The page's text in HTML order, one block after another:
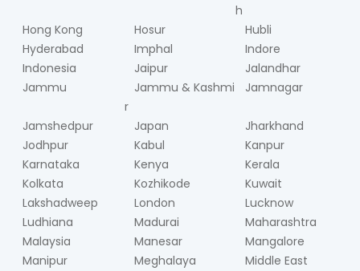
h
Hong Kong
Hosur
Hubli
Hyderabad
Imphal
Indore
Indonesia
Jaipur
Jalandhar
Jammu
Jammu & Kashmi
r
Jamnagar
Jamshedpur Japan
Jharkhand
Jodhpur
Kabul
Kanpur
Karnataka
Kenya
Kerala
Kolkata
Kozhikode
Kuwait
Lakshadweep
London
Lucknow
Ludhiana
Madurai
Maharashtra
Malaysia
Manesar
Mangalore
Manipur
Meghalaya
Middle East